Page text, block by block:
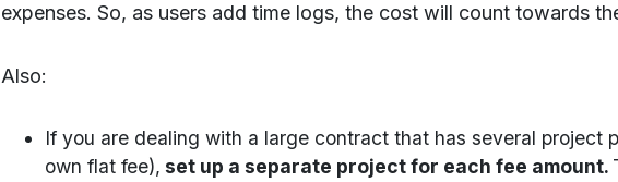
expenses. So, as users add time logs, the cost will count towards
Also:
If you are dealing with a large contract that has several project
own flat fee), set up a separate project for each fee amount.